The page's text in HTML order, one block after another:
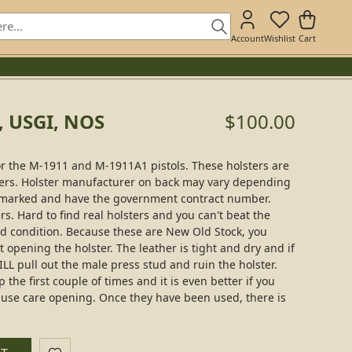
AccountWishlist Cart
USGI, NOS $100.00
M-1911 and M-1911A1 pistols. These holsters are
Holster manufacturer on back may vary depending
and have the government contract number.
Hard to find real holsters and you can't beat the
condition. Because these are New Old Stock, you
opening the holster. The leather is tight and dry and if
pull out the male press stud and ruin the holster.
the first couple of times and it is even better if you
care opening. Once they have been used, there is